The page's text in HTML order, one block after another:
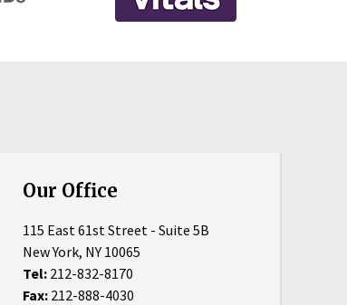
Our Office
115 East 61st Street - Suite 5B
New York, NY 10065
Tel: 212-832-8170
Fax: 212-888-4030